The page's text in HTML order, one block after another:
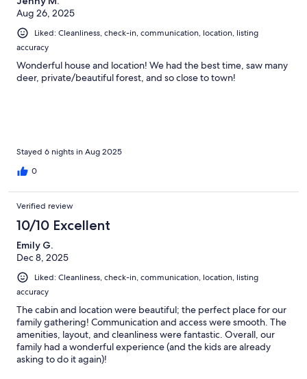
Aug 26, 2025
Liked: Cleanliness, check-in, communication, location, listing
accuracy
Wonderful house and location! We had the best time, saw many
deer, private/beautiful forest, and so close to town!
Stayed 6 nights in Aug 2025
0
Verified review
10/10 Excellent
Emily G.
Dec 8, 2025
Liked: Cleanliness, check-in, communication, location, listing
accuracy
The cabin and location were beautiful; the perfect place for our
family gathering! Communication and access were smooth. The
amenities, layout, and cleanliness were fantastic. Overall, our
family had a wonderful experience (and the kids are already
asking to do it again)!